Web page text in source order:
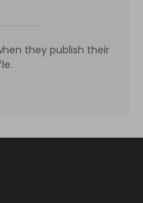
they publish their